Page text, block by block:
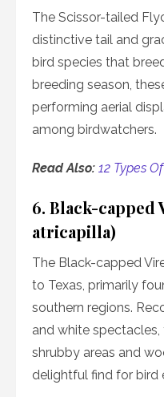
The Scissor-tailed
distinctive tail and
bird species that
breeding season,
performing aerial
among birdwatchers.
Read Also: 12 Types
6. Black-capped
atricapilla)
The Black-capped
to Texas, primarily
southern regions.
and white spectacles,
shrubby areas and
delightful find for bird